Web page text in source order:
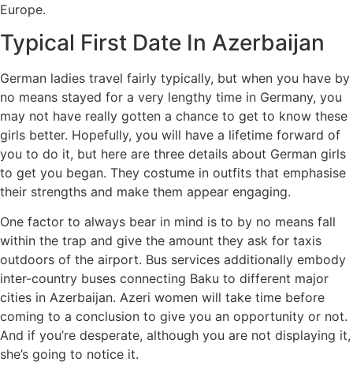
Europe.
Typical First Date In Azerbaijan
German ladies travel fairly typically, but when you have by
no means stayed for a very lengthy time in Germany, you
may not have really gotten a chance to get to know these
girls better. Hopefully, you will have a lifetime forward of
you to do it, but here are three details about German girls
to get you began. They costume in outfits that emphasise
their strengths and make them appear engaging.
One factor to always bear in mind is to by no means fall
within the trap and give the amount they ask for taxis
outdoors of the airport. Bus services additionally embody
inter-country buses connecting Baku to different major
cities in Azerbaijan. Azeri women will take time before
coming to a conclusion to give you an opportunity or not.
And if you’re desperate, although you are not displaying it,
she’s going to notice it.